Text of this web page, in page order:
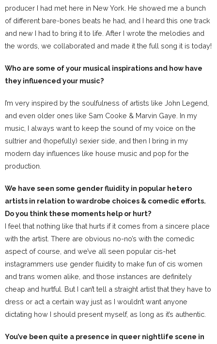
producer I had met here in New York. He showed me a bunch
of different bare-bones beats he had, and I heard this one track
and new I had to bring it to life. After I wrote the melodies and
the words, we collaborated and made it the full song it is today!
Who are some of your musical inspirations and how have
they influenced your music?
I’m very inspired by the soulfulness of artists like John Legend,
and even older ones like Sam Cooke & Marvin Gaye. In my
music, I always want to keep the sound of my voice on the
sultrier and (hopefully) sexier side, and then I bring in my
modern day influences like house music and pop for the
production.
We have seen some gender fluidity in popular hetero
artists in relation to wardrobe choices & comedic efforts.
Do you think these moments help or hurt?
I feel that nothing like that hurts if it comes from a sincere place
with the artist. There are obvious no-no’s with the comedic
aspect of course, and we’ve all seen popular cis-het
instagrammers use gender fluidity to make fun of cis women
and trans women alike, and those instances are definitely
cheap and hurtful. But I can’t tell a straight artist that they have to
dress or act a certain way just as I wouldn’t want anyone
dictating how I should present myself, as long as it’s authentic.
You’ve been quite a presence in queer nightlife scene in